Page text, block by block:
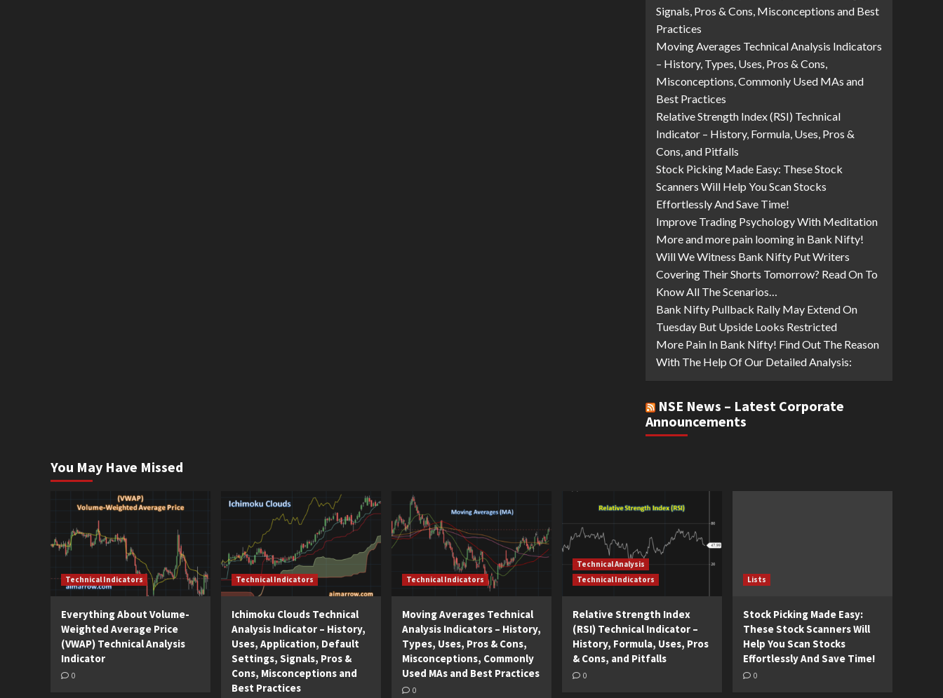
Signals, Pros & Cons, Misconceptions and Best
Practices
Moving Averages Technical Analysis Indicators
– History, Types, Uses, Pros & Cons,
Misconceptions, Commonly Used MAs and
Best Practices
Relative Strength Index (RSI) Technical
Indicator – History, Formula, Uses, Pros &
Cons, and Pitfalls
Stock Picking Made Easy: These Stock
Scanners Will Help You Scan Stocks
Effortlessly And Save Time!
Improve Trading Psychology With Meditation
More and more pain looming in Bank Nifty!
Will We Witness Bank Nifty Put Writers
Covering Their Shorts Tomorrow? Read On To
Know All The Scenarios…
Bank Nifty Pullback Rally May Extend On
Tuesday But Upside Looks Restricted
More Pain In Bank Nifty! Find Out The Reason
With The Help Of Our Detailed Analysis:
NSE News – Latest Corporate
Announcements
You May Have Missed
Technical Indicators
Everything About Volume-
Weighted Average Price
(VWAP) Technical Analysis
Indicator
0
Technical Indicators
Ichimoku Clouds Technical
Analysis Indicator – History,
Uses, Application, Default
Settings, Signals, Pros &
Cons, Misconceptions and
Best Practices
Technical Indicators
Moving Averages Technical
Analysis Indicators – History,
Types, Uses, Pros & Cons,
Misconceptions, Commonly
Used MAs and Best Practices
0
Technical Analysis
Technical Indicators
Relative Strength Index
(RSI) Technical Indicator –
History, Formula, Uses, Pros
& Cons, and Pitfalls
0
Lists
Stock Picking Made Easy:
These Stock Scanners Will
Help You Scan Stocks
Effortlessly And Save Time!
0